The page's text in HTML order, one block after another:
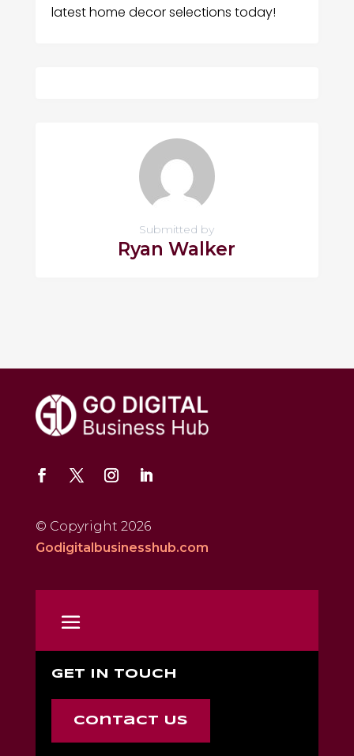
latest home decor selections today!
Submitted by
Ryan Walker
© Copyright 2026
Godigitalbusinesshub.com
GET IN TOUCH
Contact Us